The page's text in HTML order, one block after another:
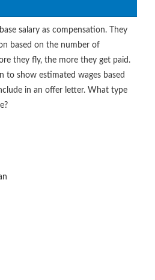
salary as compensation. They
based on the number of
they fly, the more they get paid.
to show estimated wages based
in an offer letter. What type